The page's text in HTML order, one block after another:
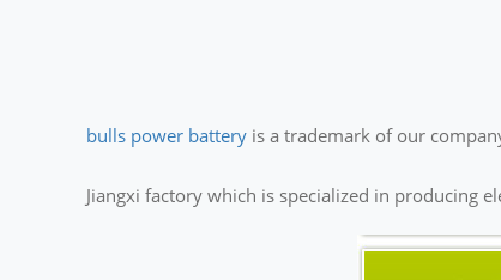
bulls power battery is a trademark of our
Jiangxi factory which is specialized in producing